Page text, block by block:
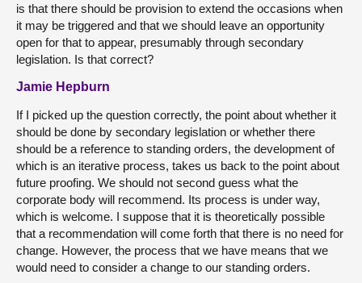
is that there should be provision to extend the occasions when
it may be triggered and that we should leave an opportunity
open for that to appear, presumably through secondary
legislation. Is that correct?
Jamie Hepburn
If I picked up the question correctly, the point about whether it
should be done by secondary legislation or whether there
should be a reference to standing orders, the development of
which is an iterative process, takes us back to the point about
future proofing. We should not second guess what the
corporate body will recommend. Its process is under way,
which is welcome. I suppose that it is theoretically possible
that a recommendation will come forth that there is no need for
change. However, the process that we have means that we
would need to consider a change to our standing orders.